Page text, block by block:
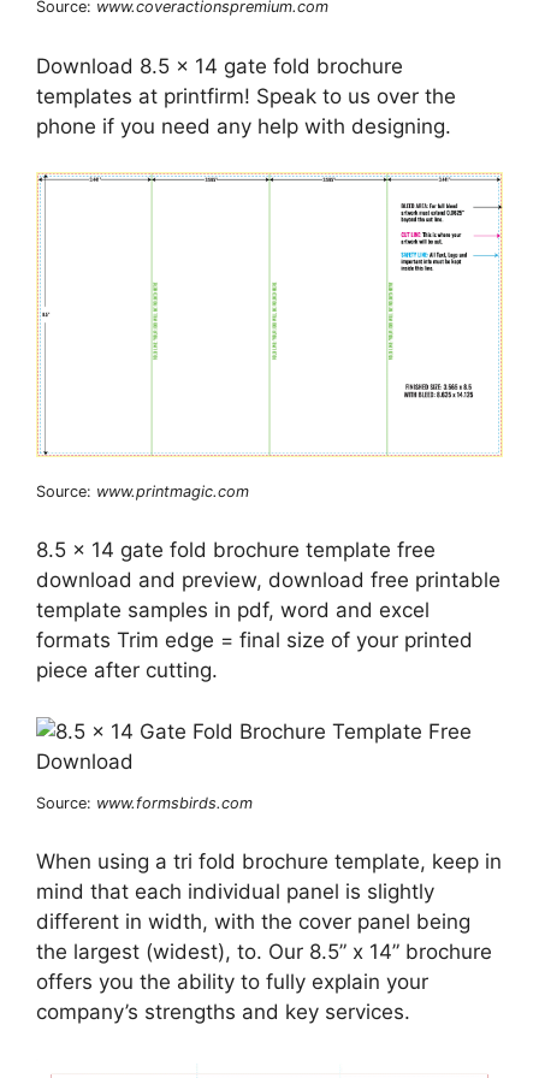
Source: www.coveractionspremium.com
Download 8.5 x 14 gate fold brochure
templates at printfirm! Speak to us over the
phone if you need any help with designing.
Source: www.printmagic.com
8.5 x 14 gate fold brochure template free
download and preview, download free printable
template samples in pdf, word and excel
formats Trim edge = final size of your printed
piece after cutting.
Source: www.formsbirds.com
When using a tri fold brochure template, keep in
mind that each individual panel is slightly
different in width, with the cover panel being
the largest (widest), to. Our 8.5” x 14” brochure
offers you the ability to fully explain your
company’s strengths and key services.